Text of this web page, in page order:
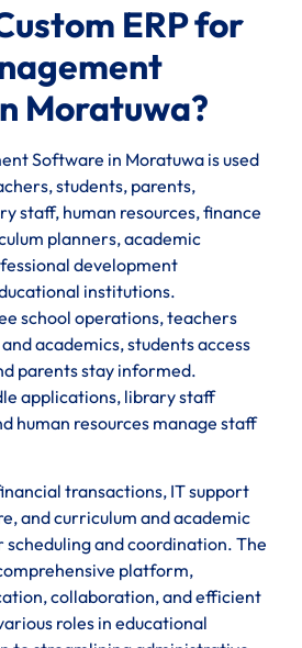
ERP for
Moratuwa?
Software in Moratuwa is used
students, parents,
staff, human resources, finance
planners, academic
development
institutions.
school operations, teachers
academics, students access
parents stay informed.
applications, library staff
human resources manage staff
transactions, IT support
and curriculum and academic
and coordination. The
platform,
collaboration, and efficient
roles in educational